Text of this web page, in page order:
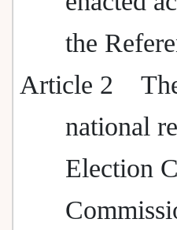
the
Article 2
national
Election